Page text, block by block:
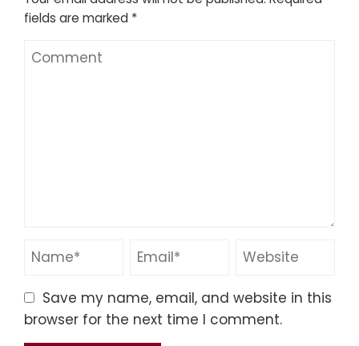
fields are marked *
Save my name, email, and website in this
browser for the next time I comment.